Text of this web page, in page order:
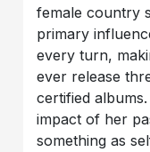
female country
primary
every turn,
ever release
certified
impact of her
something as